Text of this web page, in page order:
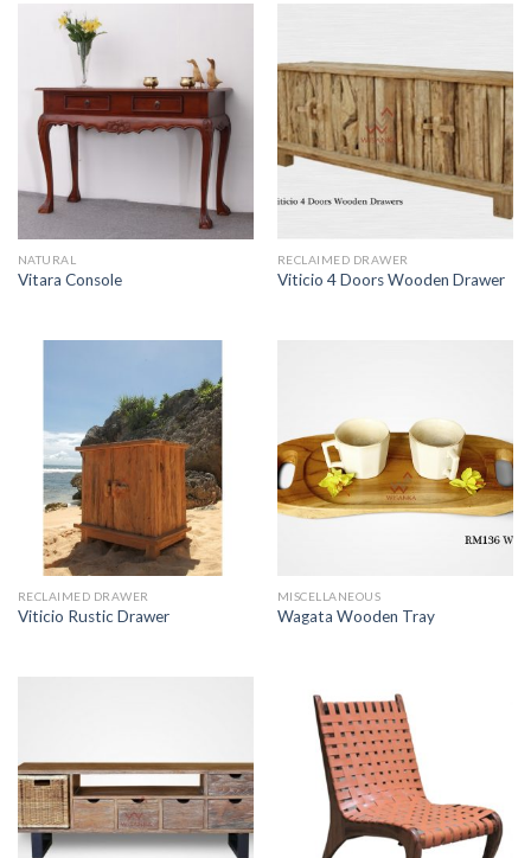
NATURAL
Vitara Console
RECLAIMED DRAWER
Viticio 4 Doors Wooden Drawer
RECLAIMED DRAWER
Viticio Rustic Drawer
MISCELLANEOUS
Wagata Wooden Tray